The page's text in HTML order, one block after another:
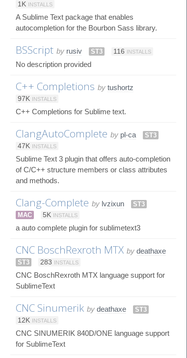
1K INSTALLS
A Sublime Text package that enables
autocompletion for the Bourbon Sass library.
BSScript by rusiv ST3 116 INSTALLS
No description provided
C++ Completions by tushortz
97K INSTALLS
C++ Completions for Sublime text.
ClangAutoComplete by pl-ca
ST3
47K INSTALLS
Sublime Text 3 plugin that offers auto-completion
of C/C++ structure members or class attributes
and methods.
Clang-Complete by lvzixun
ST3
MAC
5K INSTALLS
a auto complete plugin for sublimetext3
CNC BoschRexroth MTX by deathaxe
ST3 283 INSTALLS
CNC BoschRexroth MTX language support for
SublimeText
CNC Sinumerik by deathaxe
ST3
12K INSTALLS
CNC SINUMERIK 840D/ONE language support
for SublimeText